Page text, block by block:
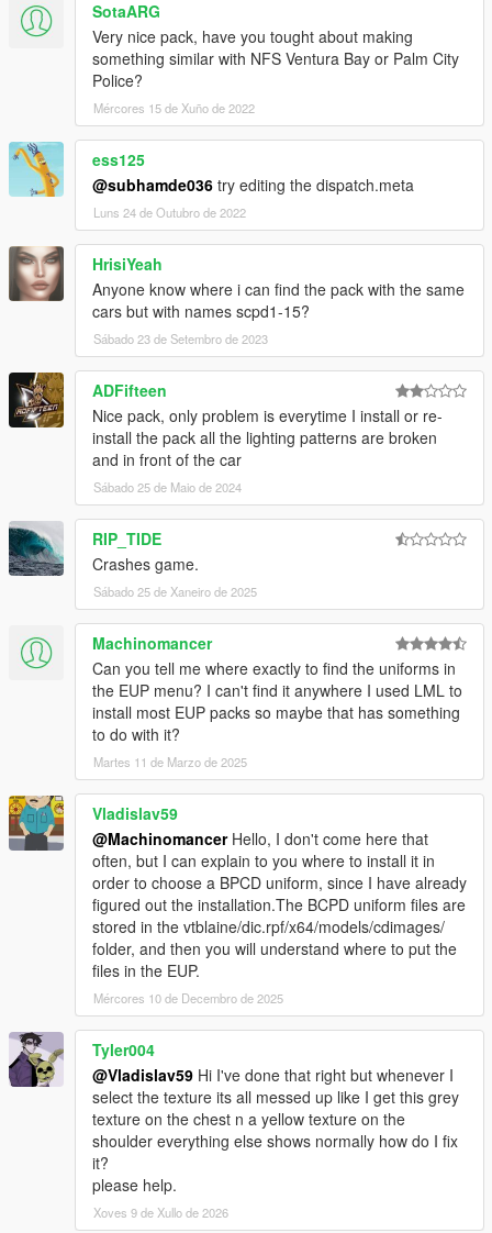
AlexanderLB- textures: Blaine County PD star and shield,
BCPD patches and badges, BCPD plate, Wiwang Emergency
Lighting System, police laptop wallpaper, vehicle badges:
Banshee V10, Carbonizzare, Entity XF, F620, Infernus Classic,
Rapid GT.
Boywond- livery: Polizia Stradale (white stripes), vehicle
badges: Buffalo A/C, Bullet GT, Rocoto, Torero, Vacca.
Monkeypolice188
elements.
Testarossa- livery: Mario Cazzo.
TheSecretPower- BCPD livery designs, 9F: livery elements,
Vacca Ultraleggera: livery improvements, vehicle badges:
Torero.
Xepy- livery: Vacca Ultraleggera.
SCREENSHOT ARTISTS:
11john11, Anthony1081, Valante Luize Sushi.
Ask me for permission first before you want to:
- modify the file,
- reupload the file somewhere else,
- use the file for your multiplayer server.
Do not use the mod for your commercial, financial or
personal gain.
SotaARG
Very nice pack, have you tought about making
something similar with NFS Ventura Bay or Palm City
Police?
Mércores 15 de Xuño de 2022
ess125
@subhamde036 try editing the dispatch.meta
Luns 24 de Outubro de 2022
HrisiYeah
Anyone know where i can find the pack with the same
cars but with names scpd1-15?
Sábado 23 de Setembro de 2023
ADFifteen
Nice pack, only problem is everytime I install or re-
install the pack all the lighting patterns are broken
and in front of the car
Sábado 25 de Maio de 2024
RIP_TIDE
Crashes game.
Sábado 25 de Xaneiro de 2025
Machinomancer
Can you tell me where exactly to find the uniforms in
the EUP menu? I can't find it anywhere I used LML to
install most EUP packs so maybe that has something
to do with it?
Martes 11 de Marzo de 2025
Vladislav59
@MachinomancerHello, I don't come here that
often, but I can explain to you where to install it in
order to choose a BPCD uniform, since I have already
figured out the installation.The BCPD uniform files are
stored in the vtblaine/dic.rpf/x64/models/cdimages/
folder, and then you will understand where to put the
files in the EUP.
Mércores 10 de Decembro de 2025
Tyler004
@Vladislav59 Hi I've done that right but whenever I
select the texture its all messed up like I get this grey
texture on the chest n a yellow texture on the
shoulder everything else shows normally how do I fix
it?
please help.
Xoves 9 de Xullo de 2026